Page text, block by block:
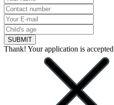
SUBMIT
Thank! Your application is accepted